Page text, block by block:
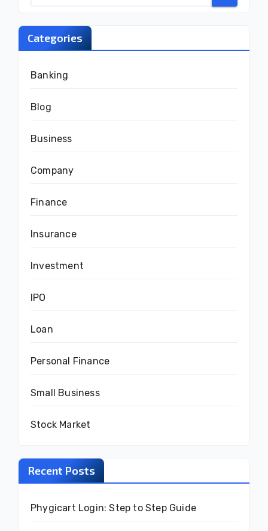
Categories
Banking
Blog
Business
Company
Finance
Insurance
Investment
IPO
Loan
Personal Finance
Small Business
Stock Market
Recent Posts
Phygicart Login: Step to Step Guide